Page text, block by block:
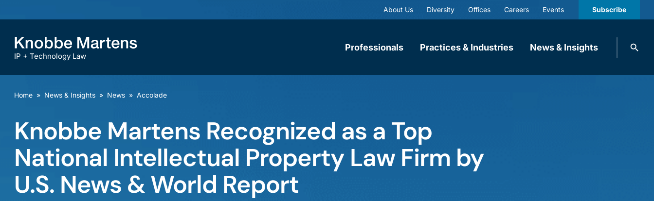
About Us Diversity Offices Careers Events Subscribe
IP + Technology Law
Professionals Practices & Industries News & Insights
Search
Home » News & Insights » News » Accolade
Knobbe Martens Recognized as a Top
National Intellectual Property Law Firm by
U.S. News & World Report